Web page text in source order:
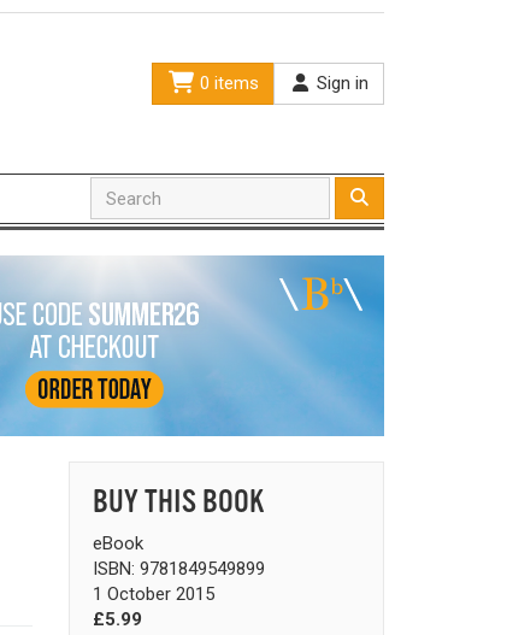
0 items Sign in
BUY THIS BOOK
eBook
ISBN: 9781849549899
1 October 2015
£5.99